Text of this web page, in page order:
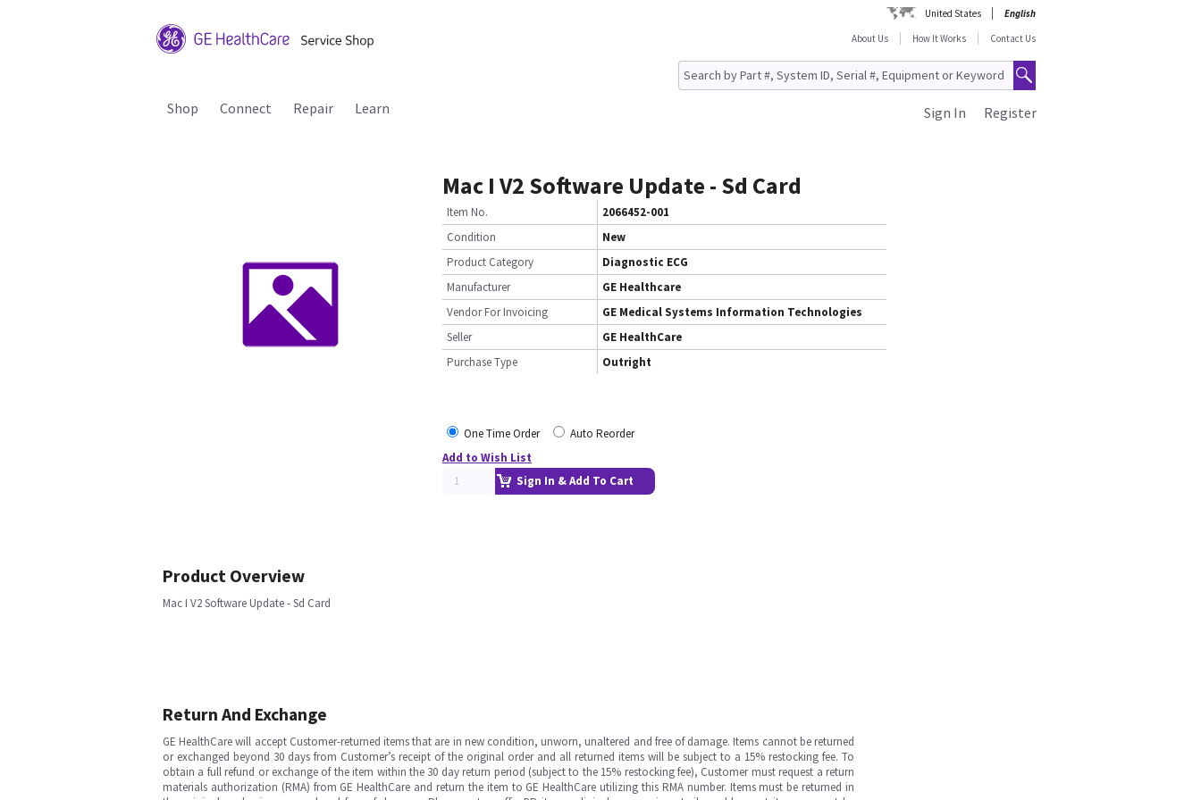
United States
English
About Us
How It Works Contact Us
Shop Connect Repair Learn Register
Sign In
Mac I V2 Software Update - Sd Card
Item No.
2066452-001
Condition
New
Product Category
Diagnostic ECG
Manufacturer
GE Healthcare
Vendor For Invoicing
GE Medical Systems Information Technologies
Seller
GE HealthCare
Purchase Type
Outright
One Time Order
Auto Reorder
Add to Wish List
Sign In & Add To Cart
Product Overview
Mac I V2 Software Update - Sd Card
Return And Exchange
GE HealthCare will accept Customer-returned items that are in new condition, unworn, unaltered and free of damage. Items cannot be returned
or exchanged beyond 30 days from Customer’s receipt of the original order and all returned items will be subject to a 15% restocking fee. To
obtain a full refund or exchange of the item within the 30 day return period (subject to the 15% restocking fee), Customer must request a return
materials authorization (RMA) from GE HealthCare and return the item to GE HealthCare utilizing this RMA number. Items must be returned in